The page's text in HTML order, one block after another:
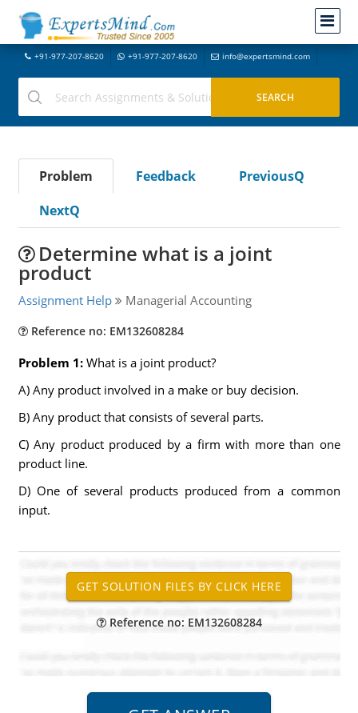
+91-977-207-8620 +91-977-207-8620 info@expertsmind.com
Problem Feedback
PreviousQ
NextQ
Determine what is a joint
product
Assignment Help Managerial Accounting
Reference no: EM132608284
Problem 1: What is a joint product?
A) Any product involved in a make or buy decision.
B) Any product that consists of several parts.
C) Any product produced by a firm with more than one
product line.
D) One of several products produced from a common
input.
Reference no: EM132608284